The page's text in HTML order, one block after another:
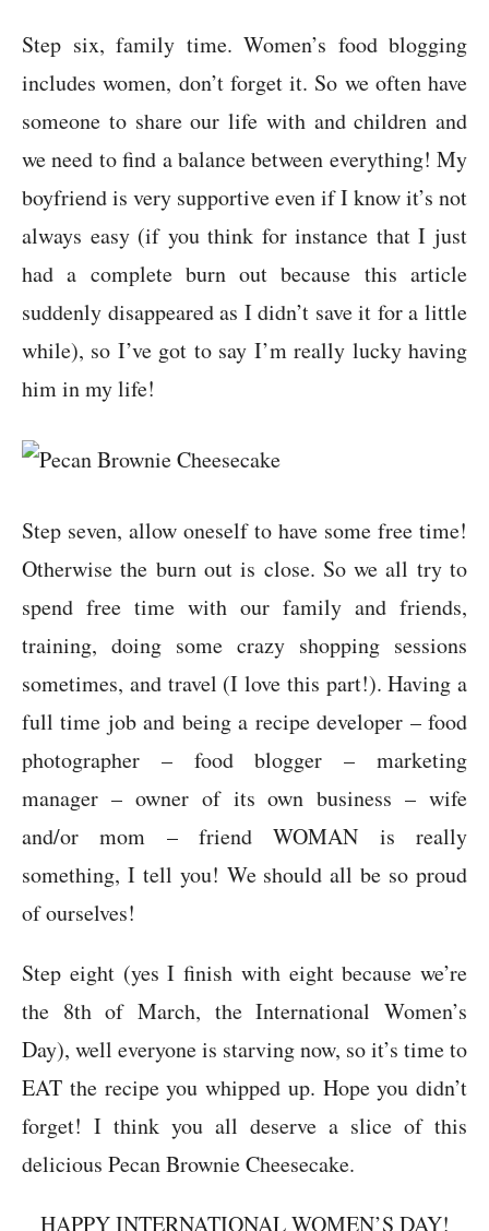
Step six, family time. Women’s food blogging
includes women, don’t forget it. So we often have
someone to share our life with and children and
we need to find a balance between everything! My
boyfriend is very supportive even if I know it’s not
always easy (if you think for instance that I just
had a complete burn out because this article
suddenly disappeared as I didn’t save it for a little
while), so I’ve got to say I’m really lucky having
him in my life!
Step seven, allow oneself to have some free time!
Otherwise the burn out is close. So we all try to
spend free time with our family and friends,
training, doing some crazy shopping sessions
sometimes, and travel (I love this part!). Having a
full time job and being a recipe developer – food
photographer – food blogger – marketing
manager – owner of its own business – wife
and/or mom – friend WOMAN is really
something, I tell you! We should all be so proud
of ourselves!
Step eight (yes I finish with eight because we’re
the 8th of March, the International Women’s
Day), well everyone is starving now, so it’s time to
EAT the recipe you whipped up. Hope you didn’t
forget! I think you all deserve a slice of this
delicious Pecan Brownie Cheesecake.
HAPPY INTERNATIONAL WOMEN’S DAY!